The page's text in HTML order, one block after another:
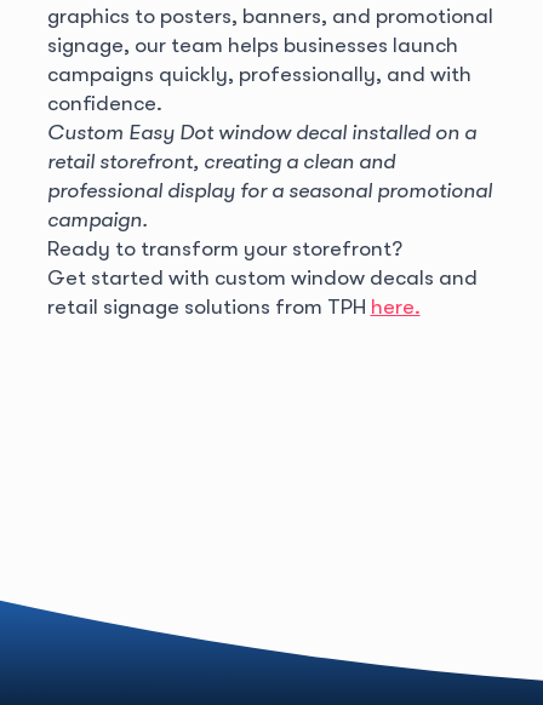
graphics to posters, banners, and promotional
signage, our team helps businesses launch
campaigns quickly, professionally, and with
confidence.
Custom Easy Dot window decal installed on a
retail storefront, creating a clean and
professional display for a seasonal promotional
campaign.
Ready to transform your storefront?
Get started with custom window decals and
retail signage solutions from TPH here.